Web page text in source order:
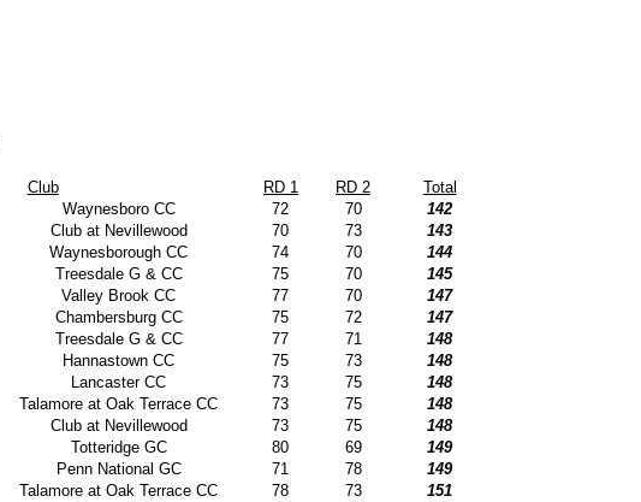
Total
Club RD 1
RD 2
Waynesboro CC 72 70
142
Club at Nevillewood 70 73
143
Waynesborough CC 74 70
144
Treesdale G & CC 75 70
145
Valley Brook CC 77 70
147
Chambersburg CC 75 72
147
Treesdale G & CC 77 71
148
Hannastown CC 75 73
148
Lancaster CC 73 75
148
Talamore at Oak Terrace CC 73 75
148
Club at Nevillewood 73 75
148
Totteridge GC 80 69
149
Penn National GC 71 78
149
Talamore at Oak Terrace CC 78 73
151